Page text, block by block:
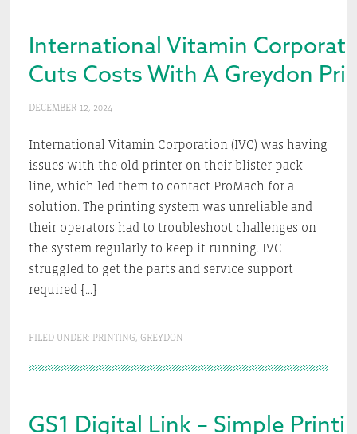
International Vitamin
Cuts Costs With A Greydon
DECEMBER 12, 2024
International Vitamin Corporation (IVC) was having
issues with the old printer on their blister pack
line, which led them to contact ProMach for a
solution. The printing system was unreliable and
their operators had to troubleshoot challenges on
the system regularly to keep it running. IVC
struggled to get the parts and service support
required […]
FILED UNDER: PRINTING, GREYDON
GS1 Digital Link – Simple